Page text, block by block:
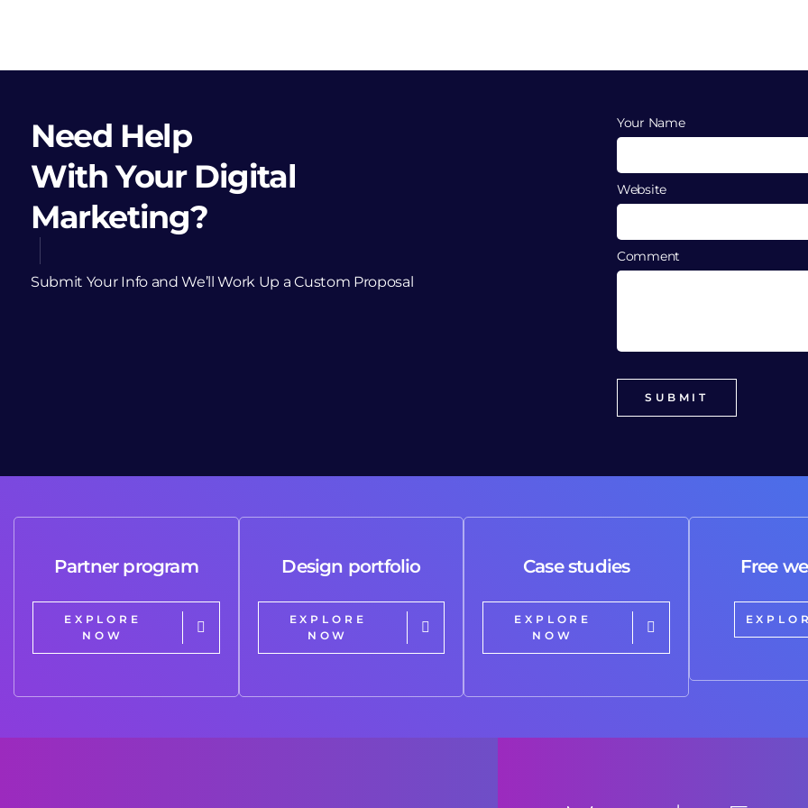
Need Help
With Your Digital
Marketing?
Submit Your Info and We’ll Work Up a Custom Proposal
Your Name
Website
Comment
Partner program
EXPLORE
NOW
Design portfolio
EXPLORE
NOW
Case studies
EXPLORE
NOW
Free